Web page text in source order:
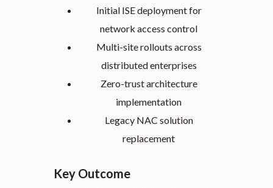
Initial ISE deployment for
network access control
Multi-site rollouts across
distributed enterprises
Zero-trust architecture
implementation
Legacy NAC solution
replacement
Key Outcome